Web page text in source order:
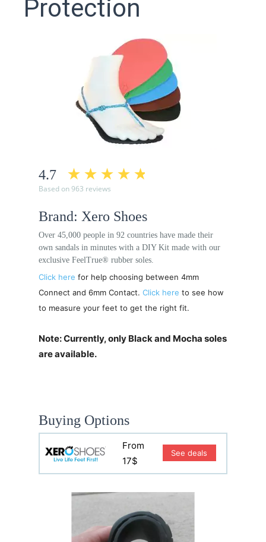
Protection
4.7
Based on 963 reviews
Brand: Xero Shoes
Over 45,000 people in 92 countries have made their
own sandals in minutes with a DIY Kit made with our
exclusive FeelTrue® rubber soles.
Click here for help choosing between 4mm
Connect and 6mm Contact. Click here to see how
to measure your feet to get the right fit.
Note: Currently, only Black and Mocha soles
are available.
Buying Options
From
17$
See deals